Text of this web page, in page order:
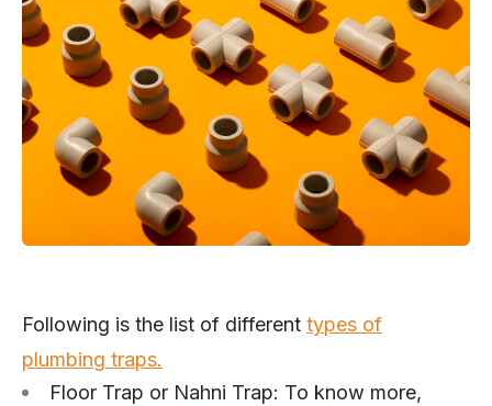
Following is the list of different types of
plumbing traps.
Floor Trap or Nahni Trap: To know more,